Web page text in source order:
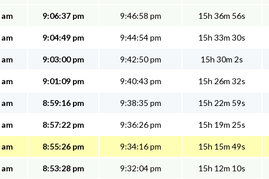
9:06:37 pm 9:46:58 pm 15h 36m 56s
9:04:49 pm 9:44:54 pm 15h 33m 30s
9:03:00 pm 9:42:50 pm 15h 30m 2s
9:01:09 pm 9:40:43 pm 15h 26m 32s
8:59:16 pm 9:38:35 pm 15h 22m 59s
8:57:22 pm 9:36:26 pm 15h 19m 25s
8:55:26 pm 9:34:16 pm 15h 15m 49s
8:53:28 pm 9:32:04 pm 15h 12m 10s